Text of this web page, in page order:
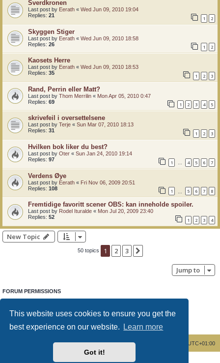
This website uses cookies to ensure you get the
best experience on our website.
Learn more
Got it!
Sverdkronen
Last post by Eerath « Wed Jun 09, 2010 19:04
Replies: 21 1 2
Skyggen Stiger
Last post by Eerath « Wed Jun 09, 2010 18:58
Replies: 26 1 2
Kaosets Herre
Last post by Eerath « Wed Jun 09, 2010 18:53
Replies: 35 1 2 3
Rand, Perrin eller Matt?
Last post by Thom Merrilin « Mon Apr 05, 2010 0:47
Replies: 69 1 2 3 4 5
skrivefeil i oversettelsene
Last post by Terje « Sun Mar 07, 2010 18:13
Replies: 31 1 2 3
Hvilken bok liker du best?
Last post by Oter « Sun Jan 24, 2010 19:14
Replies: 97 1 … 4 5 6 7
Verdens Øye
Last post by Eerath « Fri Nov 06, 2009 20:51
Replies: 108 1 5 6 7 8
Fremtidige favoritt scener OBS: kan inneholde spoiler.
Last post by Rodel Ituralde « Mon Jul 20, 2009 23:40
Replies: 52 1 2 3 4
New Topic
50 topics 1 2 3
Jump to
FORUM PERMISSIONS
Youcannotpost new topics in this forum
cannotedit your posts in this forum
Youcannotpost attachments in this forum
UTC+01:00
Delete cookies
Powered by ® Forum Software © phpBB Limited